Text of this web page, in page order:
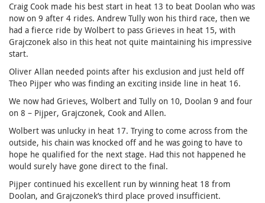
Craig Cook made his best start in heat 13 to beat Doolan who was
now on 9 after 4 rides. Andrew Tully won his third race, then we
had a fierce ride by Wolbert to pass Grieves in heat 15, with
Grajczonek also in this heat not quite maintaining his impressive
start.
Oliver Allan needed points after his exclusion and just held off
Theo Pijper who was finding an exciting inside line in heat 16.
We now had Grieves, Wolbert and Tully on 10, Doolan 9 and four
on 8 – Pijper, Grajczonek, Cook and Allen.
Wolbert was unlucky in heat 17. Trying to come across from the
outside, his chain was knocked off and he was going to have to
hope he qualified for the next stage. Had this not happened he
would surely have gone direct to the final.
Pijper continued his excellent run by winning heat 18 from
Doolan, and Grajczonek’s third place proved insufficient.